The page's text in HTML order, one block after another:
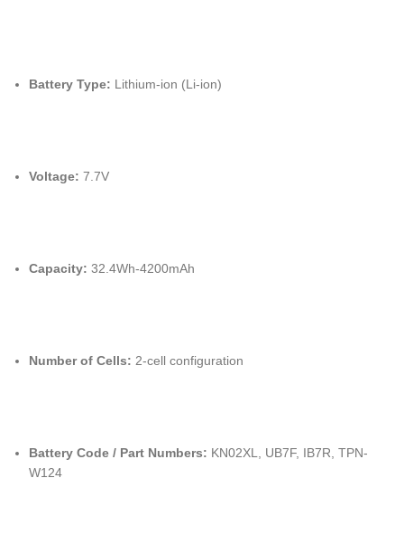
Battery Type: Lithium-ion (Li-ion)
Voltage: 7.7V
Capacity: 32.4Wh-4200mAh
Number of Cells: 2-cell configuration
Battery Code / Part Numbers: KN02XL, UB7F, IB7R, TPN-
W124